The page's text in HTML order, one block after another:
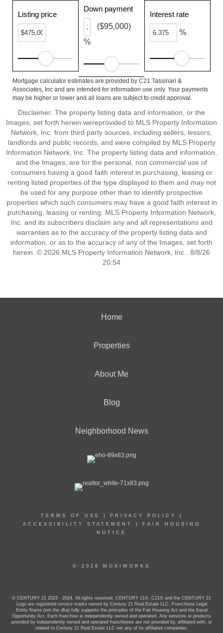
Listing price
Down payment
%
($95,000)
Interest rate
%
Mortgage calculator estimates are provided by C21 Tassinari &
Associates, Inc and are intended for information use only. Your payments
may be higher or lower and all loans are subject to credit approval.
Disclaimer: The property listing data and information, or the
Images, set forth herein wereprovided to MLS Property Information
Network, Inc. from third party sources, including sellers, lessors,
landlords and public records, and were compiled by MLS Property
Information Network, Inc. The property listing data and information,
and the Images, are for the personal, non commercial use of
consumers having a good faith interest in purchasing, leasing or
renting listed properties of the type displayed to them and may not
be used for any purpose other than to identify prospective
properties which such consumers may have a good faith interest in
purchasing, leasing or renting. MLS Property Information Network,
Inc. and its subscribers disclaim any and all representations and
warranties as to the accuracy of the property listing data and
information, or as to the accuracy of any of the Images, set forth
herein. © 2026 MLS Property Information Network, Inc.. 8/8/26
20:54
Home
Properties
About Me
Blog
Neighborhood News
TERMS OF USE PRIVACY POLICY
ACCESSIBILITY STATEMENT
FAIR HOUSING
NOTICE
© 2026 MOXIWORKS
© CENTURY 21 2023 - 2024. All rights reserved. CENTURY 21®, C21® and the CENTURY 21
Logo are registered service marks owned by Century 21 Real Estate LLC. Franchisee Legal
Entity Name (not the dba) fully supports the principles of the Fair Housing Act and the Equal
Opportunity Act. Each franchise is independently owned and operated. Any services or products
provided by independently owned and operated franchisees are not provided by, affiliated with, or
related to Century 21 Real Estate LLC nor any of its affiliated companies.